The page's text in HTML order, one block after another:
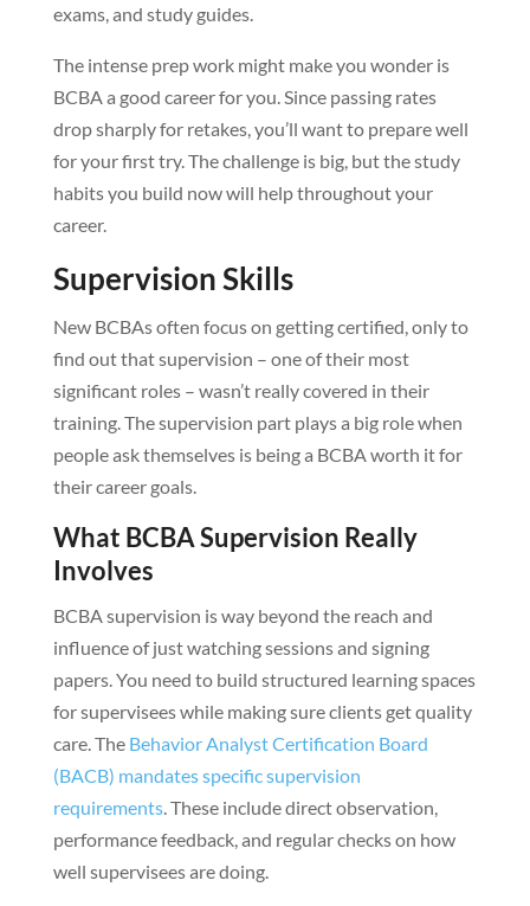
exams, and study guides.
The intense prep work might make you wonder is
BCBA a good career for you. Since passing rates
drop sharply for retakes, you’ll want to prepare well
for your first try. The challenge is big, but the study
habits you build now will help throughout your
career.
Supervision Skills
New BCBAs often focus on getting certified, only to
find out that supervision – one of their most
significant roles – wasn’t really covered in their
training. The supervision part plays a big role when
people ask themselves is being a BCBA worth it for
their career goals.
What BCBA Supervision Really
Involves
BCBA supervision is way beyond the reach and
influence of just watching sessions and signing
papers. You need to build structured learning spaces
for supervisees while making sure clients get quality
care. The Behavior Analyst Certification Board
(BACB) mandates specific supervision
requirements. These include direct observation,
performance feedback, and regular checks on how
well supervisees are doing.